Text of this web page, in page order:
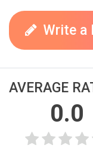
Write a
AVERAGE
0.0